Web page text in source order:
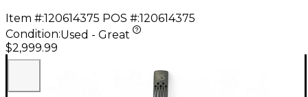
Item #:120614375 POS #:120614375
Condition:Used - Great
$2,999.99